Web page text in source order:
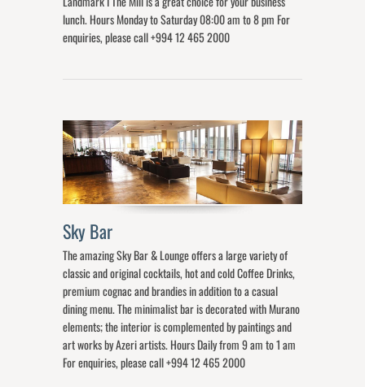
lunch. Hours Monday to Saturday 08:00 am to 8 pm For
enquiries, please call +994 12 465 2000
Sky Bar
The amazing Sky Bar & Lounge offers a large variety of
classic and original cocktails, hot and cold Coffee Drinks,
premium cognac and brandies in addition to a casual
dining menu. The minimalist bar is decorated with Murano
elements; the interior is complemented by paintings and
art works by Azeri artists. Hours Daily from 9 am to 1 am
For enquiries, please call +994 12 465 2000